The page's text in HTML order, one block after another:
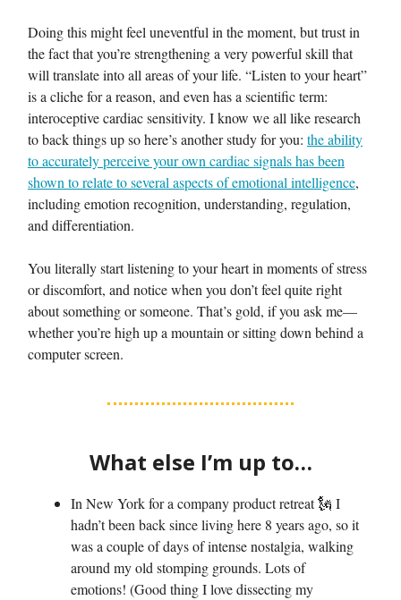
Doing this might feel uneventful in the moment, but trust in
the fact that you’re strengthening a very powerful skill that
will translate into all areas of your life. “Listen to your heart”
is a cliche for a reason, and even has a scientific term:
interoceptive cardiac sensitivity. I know we all like research
to back things up so here’s another study for you: the ability
to accurately perceive your own cardiac signals has been
shown to relate to several aspects of emotional intelligence,
including emotion recognition, understanding, regulation,
and differentiation.
You literally start listening to your heart in moments of stress
or discomfort, and notice when you don’t feel quite right
about something or someone. That’s gold, if you ask me—
whether you’re high up a mountain or sitting down behind a
computer screen.
What else I’m up to…
In New York for a company product retreat 🗽 I
hadn’t been back since living here 8 years ago, so it
was a couple of days of intense nostalgia, walking
around my old stomping grounds. Lots of
emotions! (Good thing I love dissecting my